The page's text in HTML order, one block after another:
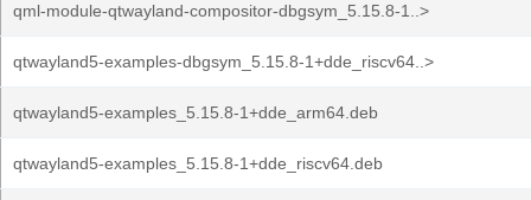
qml-module-qtwayland-compositor-dbgsym_5.15.8-1..>
qtwayland5-examples-dbgsym_5.15.8-1+dde_riscv64..>
qtwayland5-examples_5.15.8-1+dde_arm64.deb
qtwayland5-examples_5.15.8-1+dde_riscv64.deb